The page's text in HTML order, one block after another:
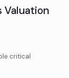
Valuation
critical